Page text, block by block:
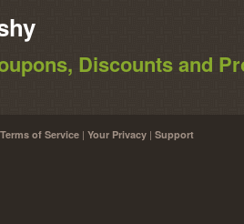
Discounts and
Terms of Service | Your Privacy | Support